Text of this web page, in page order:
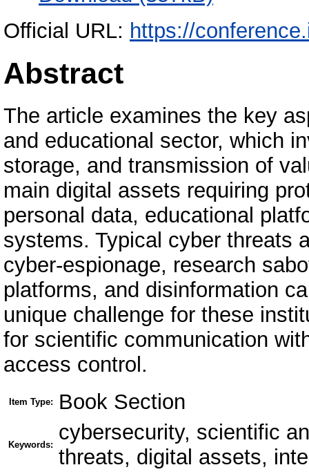
Official URL: https://
Abstract
The article examines the key
and educational sector, which
storage, and transmission of
main digital assets requiring
personal data, educational
systems. Typical cyber threats
cyber-espionage, research
platforms, and disinformation
unique challenge for these
for scientific communication
access control.
Item Type: Book Section
Keywords:
cybersecurity, scientific
threats, digital assets,